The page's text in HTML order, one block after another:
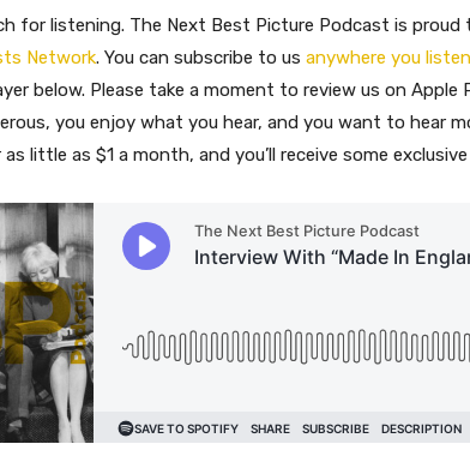
for listening. The Next Best Picture Podcast is
Network. You can subscribe to us anywhere you
below. Please take a moment to review us on Apple
you enjoy what you hear, and you want to hear
as little as $1 a month, and you’ll receive some